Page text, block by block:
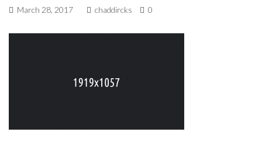
March 28, 2017 chaddircks 0